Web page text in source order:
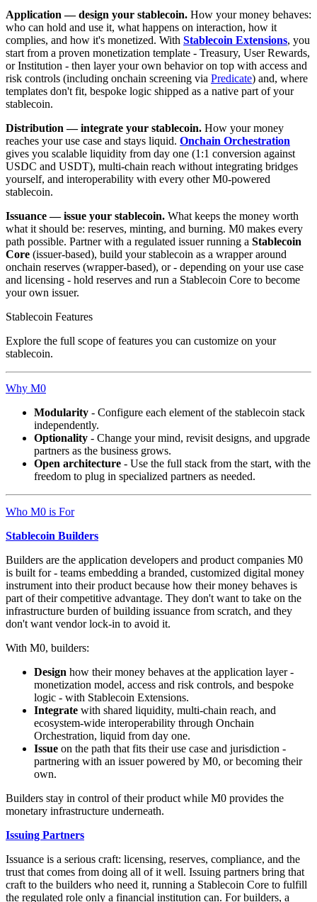
Application — design your stablecoin. How your money behaves:
who can hold and use it, what happens on interaction, how it
complies, and how it's monetized. With Stablecoin Extensions, you
start from a proven monetization template - Treasury, User Rewards,
or Institution - then layer your own behavior on top with access and
risk controls (including onchain screening via Predicate) and, where
templates don't fit, bespoke logic shipped as a native part of your
stablecoin.
Distribution — integrate your stablecoin. How your money
reaches your use case and stays liquid. Onchain Orchestration
gives you scalable liquidity from day one (1:1 conversion against
USDC and USDT), multi-chain reach without integrating bridges
yourself, and interoperability with every other M0-powered
stablecoin.
Issuance — issue your stablecoin. What keeps the money worth
what it should be: reserves, minting, and burning. M0 makes every
path possible. Partner with a regulated issuer running a Stablecoin
Core (issuer-based), build your stablecoin as a wrapper around
onchain reserves (wrapper-based), or - depending on your use case
and licensing - hold reserves and run a Stablecoin Core to become
your own issuer.
Stablecoin Features
Explore the full scope of features you can customize on your
stablecoin.
Why M0
Modularity - Configure each element of the stablecoin stack
independently.
Optionality - Change your mind, revisit designs, and upgrade
partners as the business grows.
Open architecture - Use the full stack from the start, with the
freedom to plug in specialized partners as needed.
Who M0 is For
Stablecoin Builders
Builders are the application developers and product companies M0
is built for - teams embedding a branded, customized digital money
instrument into their product because how their money behaves is
part of their competitive advantage. They don't want to take on the
infrastructure burden of building issuance from scratch, and they
don't want vendor lock-in to avoid it.
With M0, builders:
Design how their money behaves at the application layer -
monetization model, access and risk controls, and bespoke
logic - with Stablecoin Extensions.
Integrate with shared liquidity, multi-chain reach, and
ecosystem-wide interoperability through Onchain
Orchestration, liquid from day one.
Issue on the path that fits their use case and jurisdiction -
partnering with an issuer powered by M0, or becoming their
own.
Builders stay in control of their product while M0 provides the
monetary infrastructure underneath.
Issuing Partners
Issuance is a serious craft: licensing, reserves, compliance, and the
trust that comes from doing all of it well. Issuing partners bring that
craft to the builders who need it, running a Stablecoin Core to fulfill
the regulated role only a financial institution can. For builders, a